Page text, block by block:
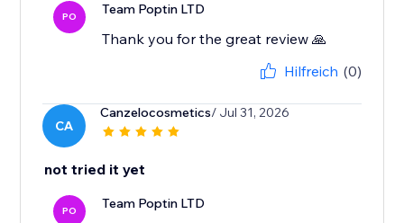
PO Team Poptin LTD
Thank you for the great review 🙏
Hilfreich (0)
CA
Canzelocosmetics/ Jul 31, 2026
not tried it yet
PO Team Poptin LTD